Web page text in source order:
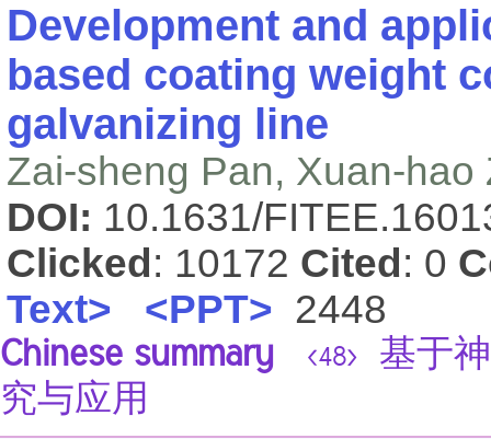
Development and
based coating weight
galvanizing line
Zai-sheng Pan, Xuan-
DOI: 10.1631/
Clicked : 10172 Cited : 0
Text> <PPT> 2448
Chinese summary <48>
基于
究与应用